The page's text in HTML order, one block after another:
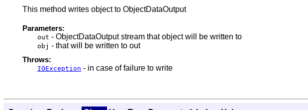
This method writes object to ObjectDataOutput
Parameters:
out - ObjectDataOutput stream that object will be written to
obj - that will be written to out
Throws:
IOException - in case of failure to write